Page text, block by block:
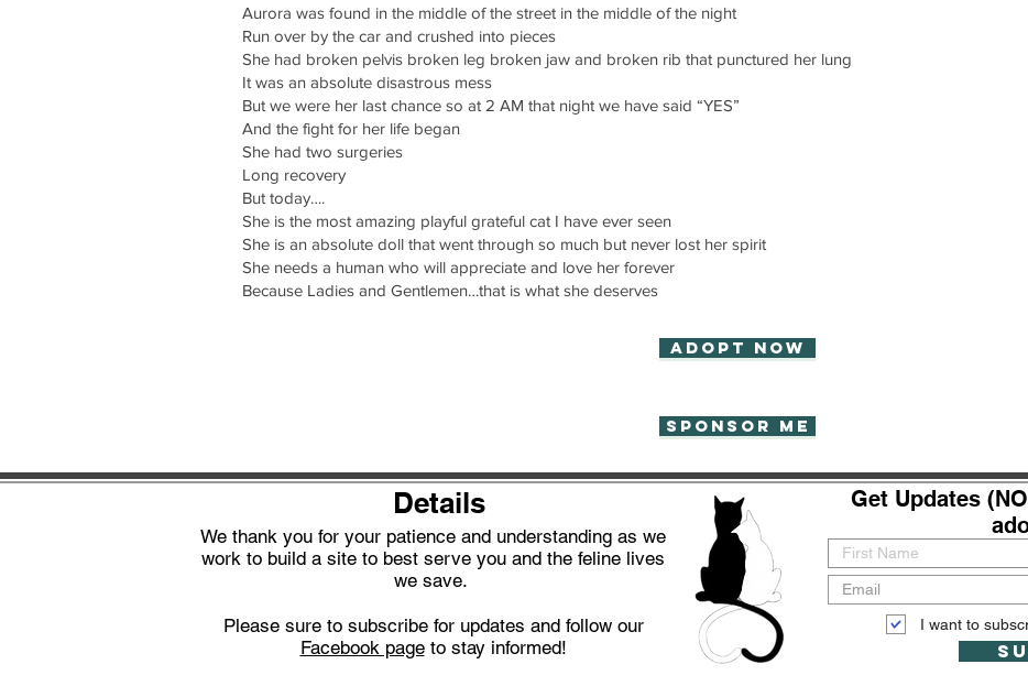
Aurora was found in the middle of the street in the middle of the night
Run over by the car and crushed into pieces
She had broken pelvis broken leg broken jaw and broken rib that punctured her lung
It was an absolute disastrous mess
But we were her last chance so at 2 AM that night we have said “YES”
And the fight for her life began
She had two surgeries
Long recovery
But today….
She is the most amazing playful grateful cat I have ever seen
She is an absolute doll that went through so much but never lost her spirit
She needs a human who will appreciate and love her forever
Because Ladies and Gentlemen…that is what she deserves
Adopt now
Sponsor Me
Details
We thank you for your patience and understanding as we
work to build a site to best serve you and the feline lives
we save.
Please sure to subscribe for updates and follow our
Facebook pageto stay informed!
Get Updates
I want to